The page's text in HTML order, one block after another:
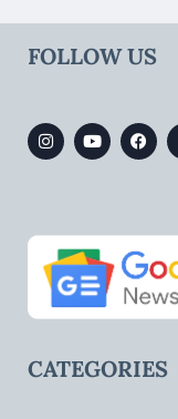
FOLLOW US
CATEGORIES